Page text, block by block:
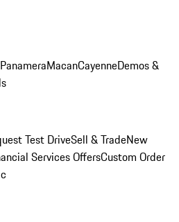
PanameraMacanCayenneDemos &
Test DriveSell & TradeNew
Services OffersCustom Order